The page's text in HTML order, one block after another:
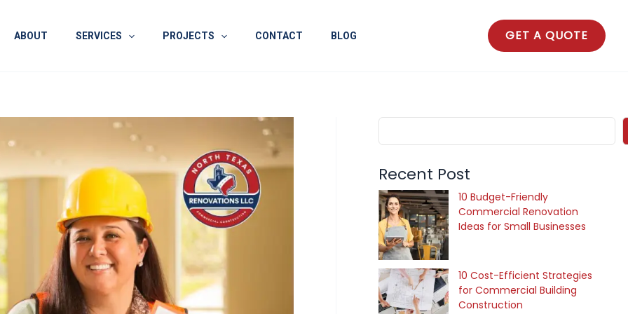
ABOUT SERVICES PROJECTS CONTACT BLOG GET A QUOTE
h
Recent Post
10 Budget-Friendly
Commercial Renovation
Ideas for Small Businesses
10 Cost-Efficient Strategies
for Commercial Building
Construction